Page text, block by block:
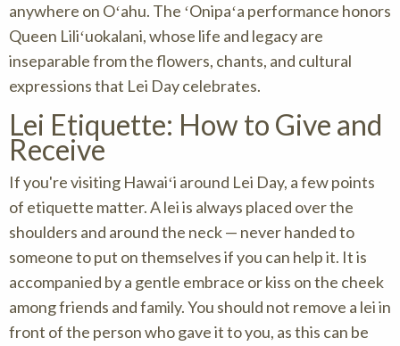
anywhere on Oʻahu. The ʻOnipaʻa performance honors
Queen Liliʻuokalani, whose life and legacy are
inseparable from the flowers, chants, and cultural
expressions that Lei Day celebrates.
Lei Etiquette: How to Give and
Receive
If you're visiting Hawaiʻi around Lei Day, a few points
of etiquette matter. A lei is always placed over the
shoulders and around the neck — never handed to
someone to put on themselves if you can help it. It is
accompanied by a gentle embrace or kiss on the cheek
among friends and family. You should not remove a lei in
front of the person who gave it to you, as this can be